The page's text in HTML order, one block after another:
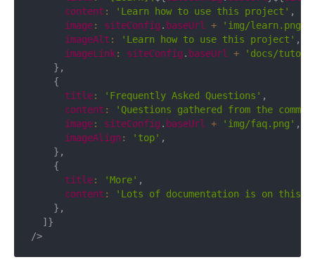
      content
: 'Learn how to use this project' ,
      image
: siteConfig . baseUrl + 'img/learn.png'
      imageAlt
: 'Learn how to use this project' ,
      imageLink
: siteConfig . baseUrl +
'docs/
} ,
{
      title
: 'Frequently Asked Questions' ,
      content
:
'Questions gathered from the
      image
: siteConfig . baseUrl + 'img/faq.png' ,
      imageAlign
: 'top' ,
} ,
{
      title
: 'More' ,
      content
:
'Lots of documentation is on this
} ,
] }
/>